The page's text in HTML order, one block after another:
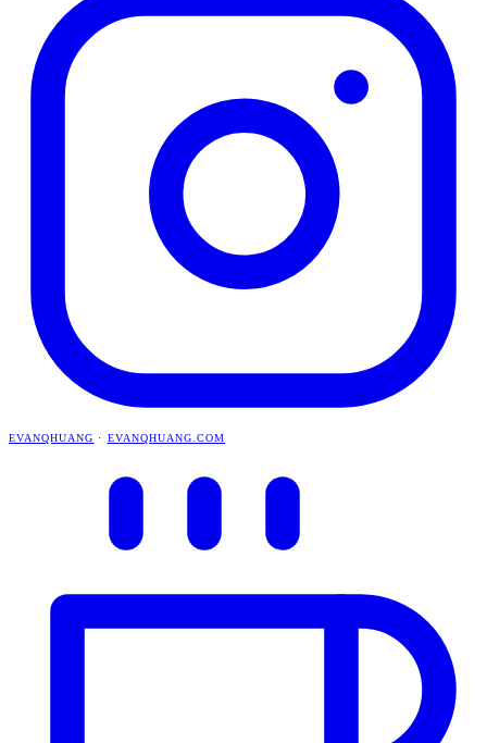
EVANQHUANG · EVANQHUANG.COM